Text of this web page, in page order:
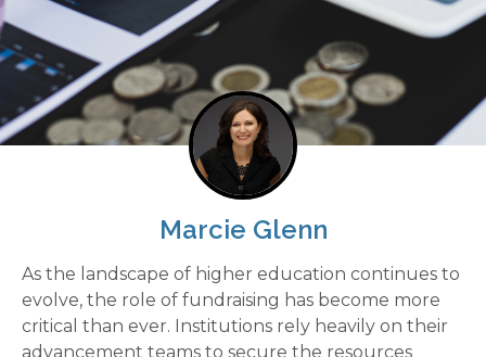
Marcie Glenn
As the landscape of higher education continues to
evolve, the role of fundraising has become more
critical than ever. Institutions rely heavily on their
advancement teams to secure the resources